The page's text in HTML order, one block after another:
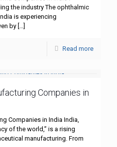
the industry The ophthalmic
is experiencing
by […]
Read more
Companies in
Companies in India India,
of the world,” is a rising
manufacturing. From